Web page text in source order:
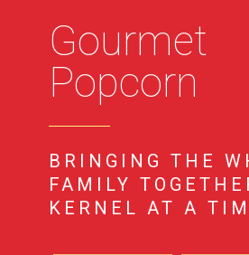
Gourmet
Popcorn
BRINGING THE
FAMILY
KERNEL AT A